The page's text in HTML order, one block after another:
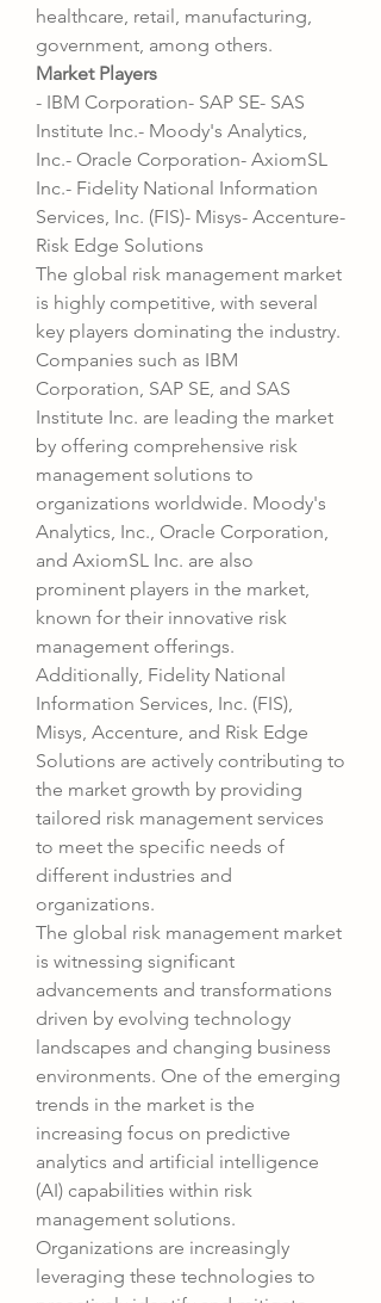
healthcare, retail, manufacturing,
government, among others.
Market Players
- IBM Corporation- SAP SE- SAS
Institute Inc.- Moody's Analytics,
Inc.- Oracle Corporation- AxiomSL
Inc.- Fidelity National Information
Services, Inc. (FIS)- Misys- Accenture-
Risk Edge Solutions
The global risk management market
is highly competitive, with several
key players dominating the industry.
Companies such as IBM
Corporation, SAP SE, and SAS
Institute Inc. are leading the market
by offering comprehensive risk
management solutions to
organizations worldwide. Moody's
Analytics, Inc., Oracle Corporation,
and AxiomSL Inc. are also
prominent players in the market,
known for their innovative risk
management offerings.
Additionally, Fidelity National
Information Services, Inc. (FIS),
Misys, Accenture, and Risk Edge
Solutions are actively contributing to
the market growth by providing
tailored risk management services
to meet the specific needs of
different industries and
organizations.
The global risk management market
is witnessing significant
advancements and transformations
driven by evolving technology
landscapes and changing business
environments. One of the emerging
trends in the market is the
increasing focus on predictive
analytics and artificial intelligence
(AI) capabilities within risk
management solutions.
Organizations are increasingly
leveraging these technologies to